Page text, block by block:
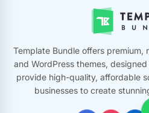
Template Bundle offers premium,
and WordPress themes,
provide high-quality, affordable
businesses to create